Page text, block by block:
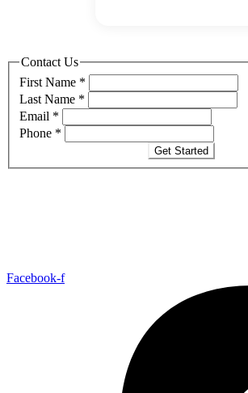
Contact Us
First Name *
Last Name *
Email *
Phone *
Get Started
Facebook-f